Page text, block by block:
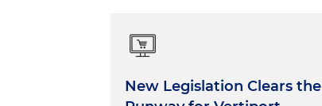
New Legislation Clears the